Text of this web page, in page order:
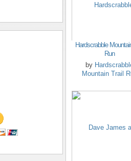
Hardscrabble
Run
by
Mountain Trail